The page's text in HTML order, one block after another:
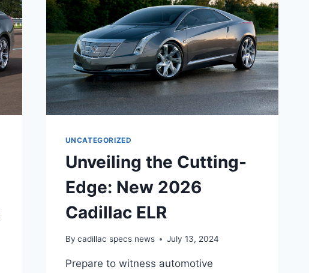
SYMPHONY
OF
LUXURY,
PERFORMANCE,
AND
TECHNOLOGY
UNCATEGORIZED
Unveiling the Cutting-
Edge: New 2026
Cadillac ELR
By cadillac specs news July 13, 2024
Prepare to witness automotive